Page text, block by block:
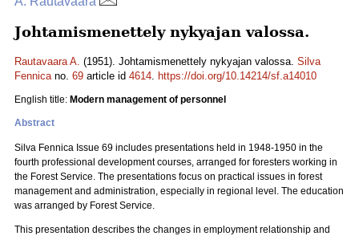
Johtamismenettely nykyajan valossa.
Rautavaara A. (1951). Johtamismenettely nykyajan valossa. Silva
Fennicano. 69 article id 4614. https://doi.org/10.14214/sf.a14010
English title: Modern management of personnel
Abstract
Silva Fennica Issue 69 includes presentations held in 1948-1950 in the
fourth professional development courses, arranged for foresters working in
the Forest Service. The presentations focus on practical issues in forest
management and administration, especially in regional level. The education
was arranged by Forest Service.
This presentation describes the changes in employment relationship and